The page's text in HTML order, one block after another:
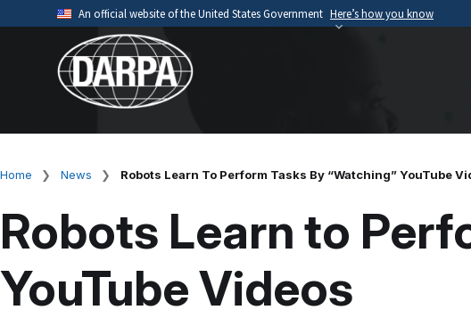
An official website of the United States Government Here’s how you know
Official websites use .mil
A.milwebsite belongs to an official U.S. Department of War
organization.
Breadcrumb
Home News Robots Learn To Perform Tasks By “Watching” YouTube
Robots Learn to
YouTube Videos